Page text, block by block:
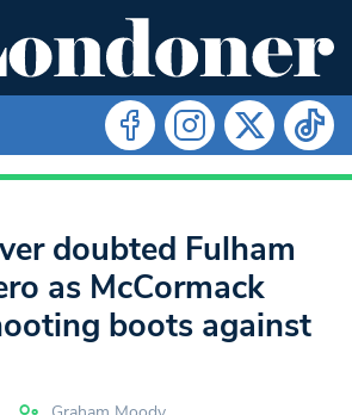
doubted Fulham
as McCormack
boots against